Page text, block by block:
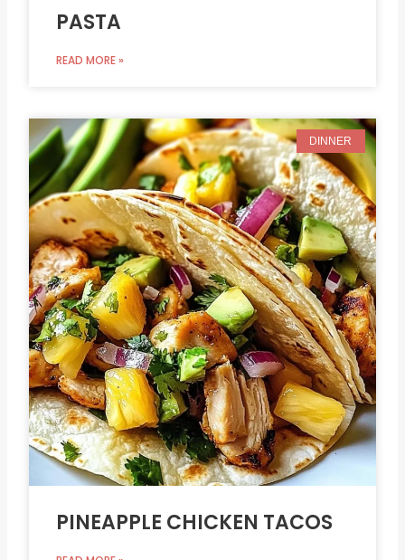
PASTA
READ MORE »
DINNER
PINEAPPLE CHICKEN TACOS